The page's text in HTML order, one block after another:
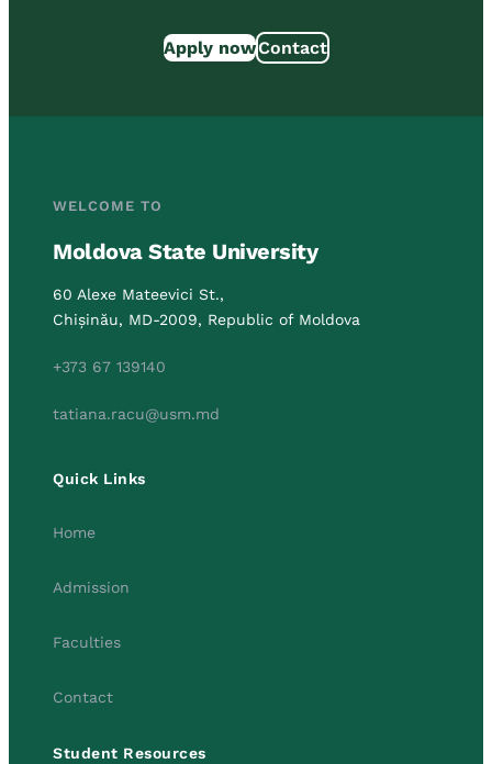
Apply nowContact
WELCOME TO
Moldova State University
60 Alexe Mateevici St.,
Chișinău, MD-2009, Republic of Moldova
+373 67 139140
tatiana.racu@usm.md
Quick Links
Home
Admission
Faculties
Contact
Student Resources